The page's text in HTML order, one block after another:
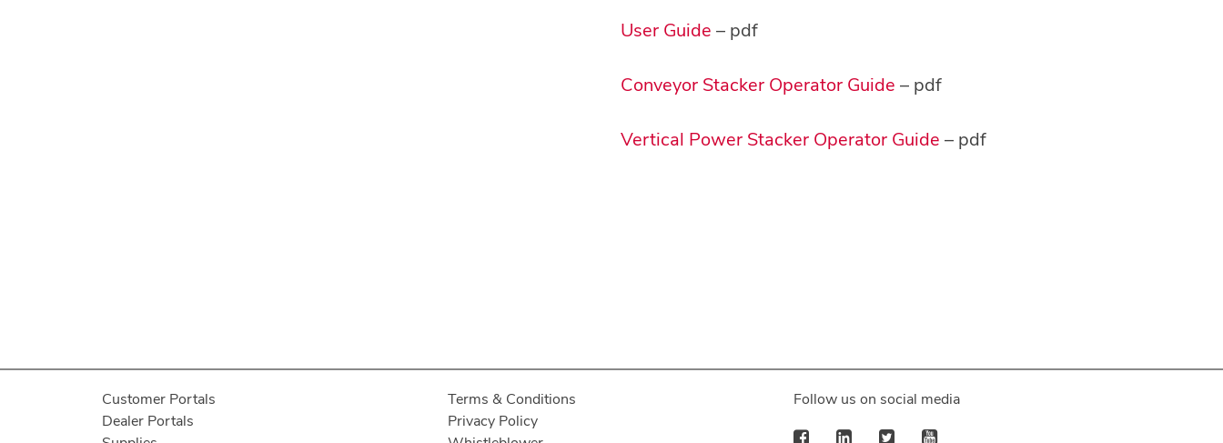
User Guide – pdf
Conveyor Stacker Operator Guide – pdf
Vertical Power Stacker Operator Guide – pdf
Customer Portals
Dealer Portals
Terms & Conditions
Privacy Policy
Follow us on social media